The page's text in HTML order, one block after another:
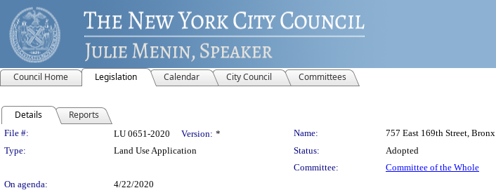
Council Home Legislation Calendar City Council Committees
Details Reports
Legislation Details
File #: LU 0651-2020 Version: * Name:
757 East 169th Street, Bronx
Type:
Land Use Application Status:
Adopted
Committee:
Committee of the Whole
On agenda:
4/22/2020